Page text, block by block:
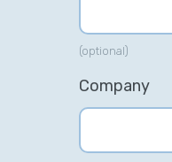
(optional)
Company